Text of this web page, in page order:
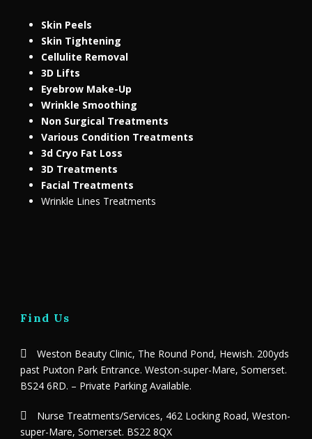
Skin Peels
Skin Tightening
Cellulite Removal
3D Lifts
Eyebrow Make-Up
Wrinkle Smoothing
Non Surgical Treatments
Various Condition Treatments
3d Cryo Fat Loss
3D Treatments
Facial Treatments
Wrinkle Lines Treatments
Find Us
Weston Beauty Clinic, The Round Pond, Hewish. 200yds
past Puxton Park Entrance. Weston-super-Mare, Somerset.
BS24 6RD. – Private Parking Available.
Nurse Treatments/Services, 462 Locking Road, Weston-
super-Mare, Somerset. BS22 8QX